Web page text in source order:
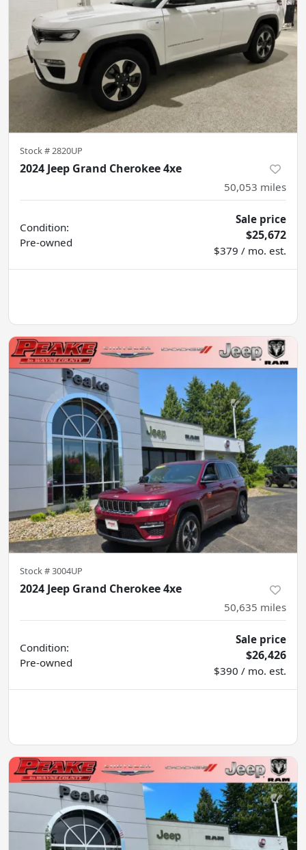
Stock #2820UP
2024 Jeep Grand Cherokee 4xe
50,053 miles
Condition:
Pre-owned
Sale price
$25,672
$379 / mo. est.
Stock #3004UP
2024 Jeep Grand Cherokee 4xe
50,635 miles
Condition:
Pre-owned
Sale price
$26,426
$390 / mo. est.